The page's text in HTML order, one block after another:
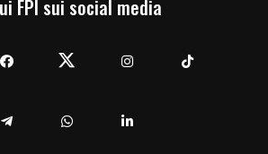
FPI sui social media